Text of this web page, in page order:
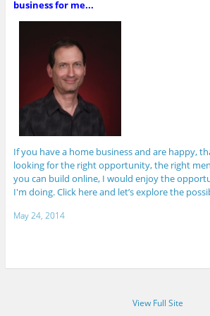
business for me...
If you have a home business and are happy,
looking for the right opportunity, the right
you can build online, I would enjoy the
I'm doing. Click here and let’s explore the
May 24, 2014
View Full Site